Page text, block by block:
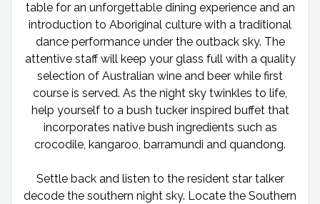
table for an unforgettable dining experience and an
introduction to Aboriginal culture with a traditional
dance performance under the outback sky. The
attentive staff will keep your glass full with a quality
selection of Australian wine and beer while first
course is served. As the night sky twinkles to life,
help yourself to a bush tucker inspired buffet that
incorporates native bush ingredients such as
crocodile, kangaroo, barramundi and quandong.
Settle back and listen to the resident star talker
decode the southern night sky. Locate the Southern